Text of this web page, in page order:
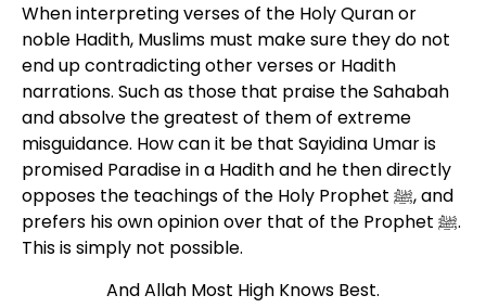
When interpreting verses of the Holy Quran or
noble Hadith, Muslims must make sure they do not
end up contradicting other verses or Hadith
narrations. Such as those that praise the Sahabah
and absolve the greatest of them of extreme
misguidance. How can it be that Sayidina Umar is
promised Paradise in a Hadith and he then directly
opposes the teachings of the Holy Prophet ﷺ, and
prefers his own opinion over that of the Prophet ﷺ.
This is simply not possible.
And Allah Most High Knows Best.